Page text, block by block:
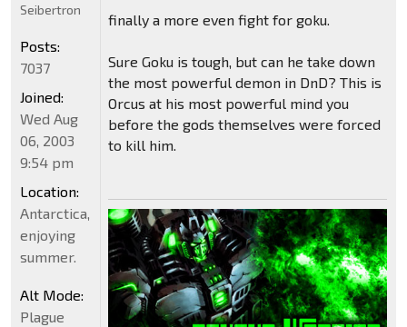
finally a more even fight for goku.
Sure Goku is tough, but can he take down
the most powerful demon in DnD? This is
Orcus at his most powerful mind you
before the gods themselves were forced
to kill him.
Seibertron
Posts:
7037
Joined:
Wed Aug
06, 2003
9:54 pm
Location:
Antarctica,
enjoying
summer.
Alt Mode:
Plague